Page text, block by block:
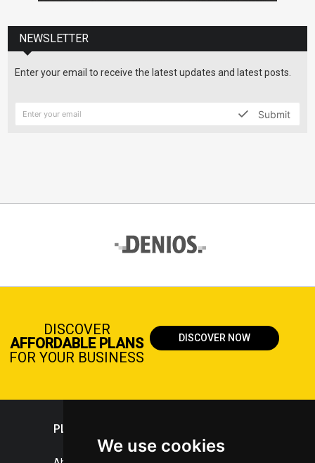
We use cookies
NEWSLETTER
Enter your email to receive the latest updates and latest posts.
Submit
DISCOVER
AFFORDABLE PLANS
FOR YOUR BUSINESS
DISCOVER NOW
PLASTICPORTAL